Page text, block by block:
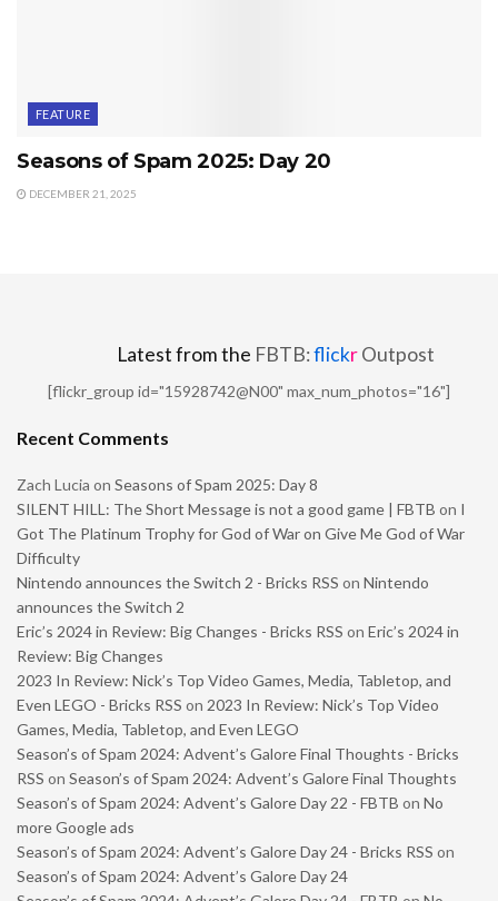
FEATURE
Seasons of Spam 2025: Day 20
DECEMBER 21, 2025
Latest from the FBTB:flickrOutpost
[flickr_group id="15928742@N00" max_num_photos="16"]
Recent Comments
Zach Lucia on Seasons of Spam 2025: Day 8
SILENT HILL: The Short Message is not a good game | FBTB on I
Got The Platinum Trophy for God of War on Give Me God of War
Difficulty
Nintendo announces the Switch 2 - Bricks RSS on Nintendo
announces the Switch 2
Eric’s 2024 in Review: Big Changes - Bricks RSS on Eric’s 2024 in
Review: Big Changes
2023 In Review: Nick’s Top Video Games, Media, Tabletop, and
Even LEGO - Bricks RSS on 2023 In Review: Nick’s Top Video
Games, Media, Tabletop, and Even LEGO
Season’s of Spam 2024: Advent’s Galore Final Thoughts - Bricks
RSS on Season’s of Spam 2024: Advent’s Galore Final Thoughts
Season’s of Spam 2024: Advent’s Galore Day 22 - FBTB on No
more Google ads
Season’s of Spam 2024: Advent’s Galore Day 24 - Bricks RSS on
Season’s of Spam 2024: Advent’s Galore Day 24